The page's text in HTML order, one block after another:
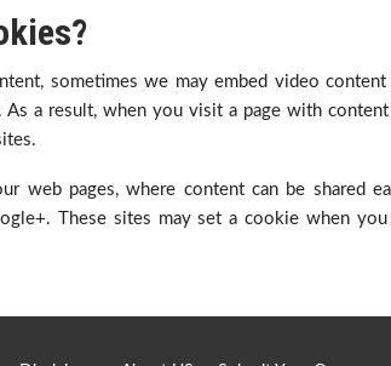
sometimes we may embed video
As a result, when you visit a page with content
web pages, where content can be shared
These sites may set a cookie when you